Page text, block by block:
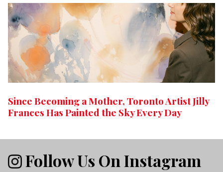
Since Becoming a Mother, Toronto Artist Jilly
Frances Has Painted the Sky Every Day
Follow Us On Instagram